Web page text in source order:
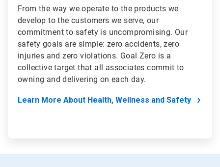
From the way we operate to the products we
develop to the customers we serve, our
commitment to safety is uncompromising. Our
safety goals are simple: zero accidents, zero
injuries and zero violations. Goal Zero is a
collective target that all associates commit to
owning and delivering on each day.
Learn More About Health, Wellness and Safety